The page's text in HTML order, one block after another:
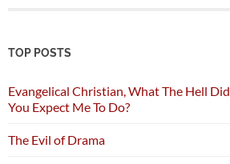
TOP POSTS
Evangelical Christian, What The Hell Did
You Expect Me To Do?
The Evil of Drama